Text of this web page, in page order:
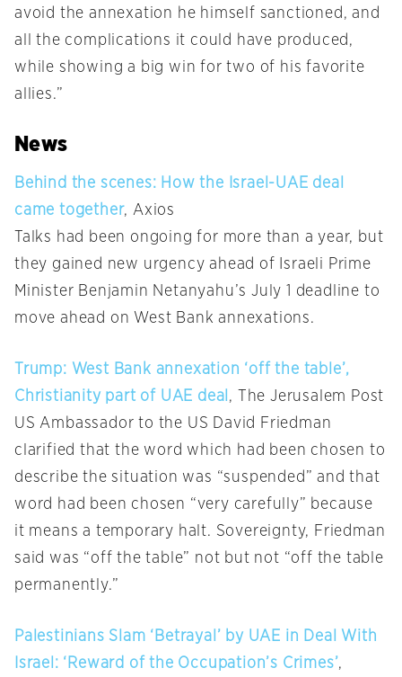
avoid the annexation he himself sanctioned, and
all the complications it could have produced,
while showing a big win for two of his favorite
allies.”
News
Behind the scenes: How the Israel-UAE deal
came together, Axios
Talks had been ongoing for more than a year, but
they gained new urgency ahead of Israeli Prime
Minister Benjamin Netanyahu’s July 1 deadline to
move ahead on West Bank annexations.
Trump: West Bank annexation ‘off the table’,
Christianity part of UAE deal , The Jerusalem Post
US Ambassador to the US David Friedman
clarified that the word which had been chosen to
describe the situation was “suspended” and that
word had been chosen “very carefully” because
it means a temporary halt. Sovereignty, Friedman
said was “off the table” not but not “off the table
permanently.”
Palestinians Slam ‘Betrayal’ by UAE in Deal With
Israel: ‘Reward of the Occupation’s Crimes’,